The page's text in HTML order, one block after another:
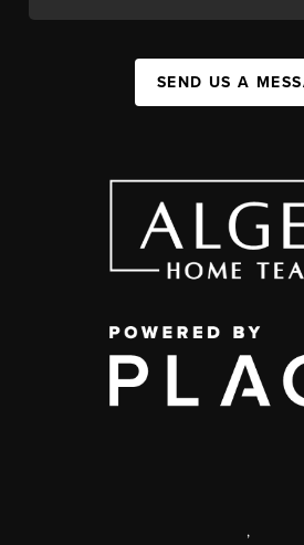
SEND US A
,